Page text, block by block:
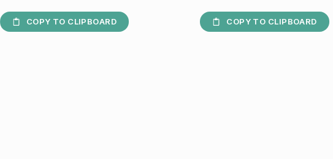
COPY TO CLIPBOARD COPY TO CLIPBOARD